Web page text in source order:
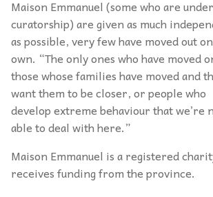
Maison Emmanuel (some who are
curatorship) are given as much
as possible, very few have moved out
own. “The only ones who have moved
those whose families have moved and
want them to be closer, or people who
develop extreme behaviour that we’re
able to deal with here.”
Maison Emmanuel is a registered
receives funding from the province.